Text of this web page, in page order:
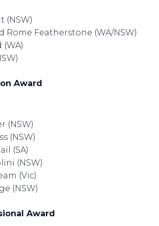
(NSW)
Rome Featherstone (WA/NSW)
Award
(NSW)
(NSW)
(SA)
(NSW)
(Vic)
(NSW)
Award